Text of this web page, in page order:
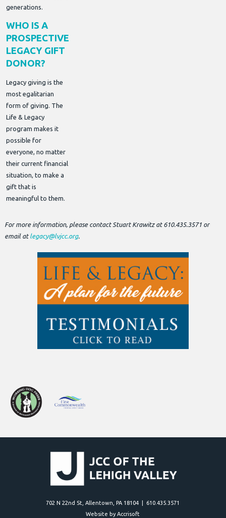
generations.
WHO IS A
PROSPECTIVE
LEGACY GIFT
DONOR?
Legacy giving is the
most egalitarian
form of giving. The
Life & Legacy
program makes it
possible for
everyone, no matter
their current financial
situation, to make a
gift that is
meaningful to them.
For more information, please contact Stuart Krawitz at 610.435.3571 or
email at legacy@lvjcc.org.
702 N 22nd St, Allentown, PA 18104 | 610.435.3571
Website by Accrisoft